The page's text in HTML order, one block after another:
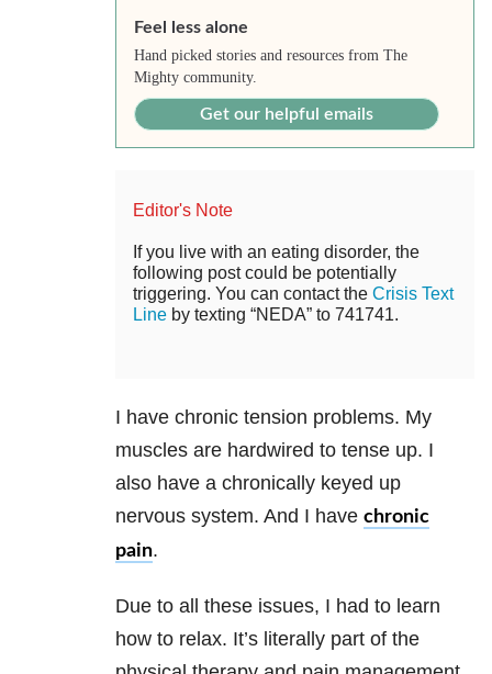
Feel less alone
Hand picked stories and resources from The
Mighty community.
Get our helpful emails
Editor's Note
If you live with an eating disorder, the
following post could be potentially
triggering. You can contact the Crisis Text
Line by texting “NEDA” to 741741.
I have chronic tension problems. My
muscles are hardwired to tense up. I
also have a chronically keyed up
nervous system. And I have chronic
pain.
Due to all these issues, I had to learn
how to relax. It’s literally part of the